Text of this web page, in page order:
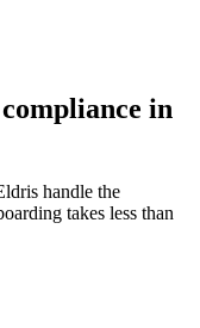
in
handle the
takes less than